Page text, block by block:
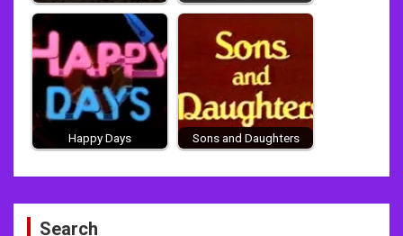
Happy Days Sons and Daughters
PostSearch